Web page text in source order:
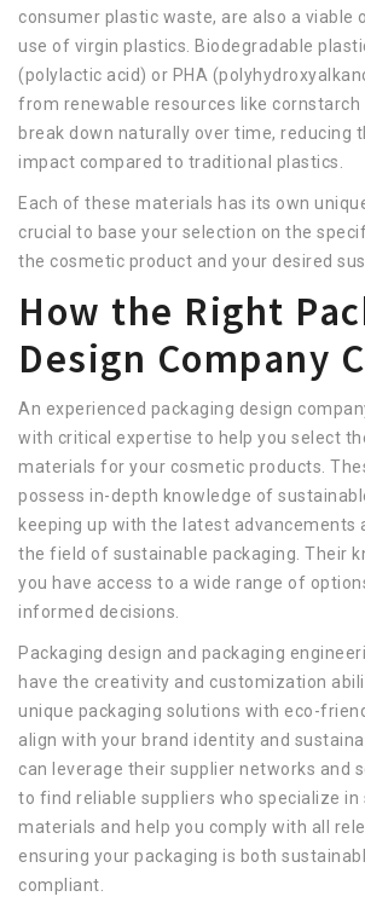
consumer plastic waste, are also a viable
use of virgin plastics. Biodegradable
(polylactic acid) or PHA
from renewable resources like cornstarch
break down naturally over time, reducing
impact compared to traditional plastics.
Each of these materials has its own
crucial to base your selection on the
the cosmetic product and your desired
How the Right
Design Company
An experienced packaging design
with critical expertise to help you select
materials for your cosmetic products.
possess in-depth knowledge of
keeping up with the latest advancements
the field of sustainable packaging. Their
you have access to a wide range of
informed decisions.
Packaging design and packaging
have the creativity and customization
unique packaging solutions with eco-
align with your brand identity and
can leverage their supplier networks and
to find reliable suppliers who specialize in
materials and help you comply with all
ensuring your packaging is both
compliant.